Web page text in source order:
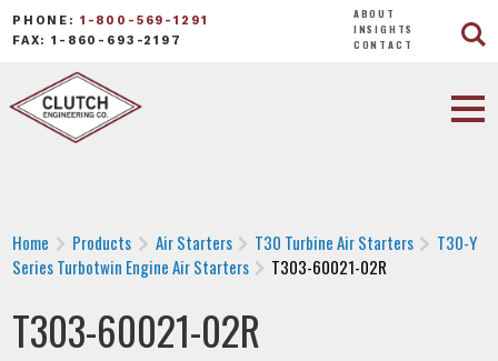
PHONE: 1-800-569-1291
FAX: 1-860-693-2197
ABOUT
INSIGHTS
CONTACT
Home Products Air Starters T30 Turbine Air Starters
T30-Y
Series Turbotwin Engine Air Starters
T303-60021-02R
T303-60021-02R